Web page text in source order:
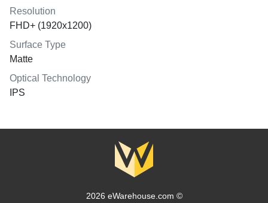
Resolution
FHD+ (1920x1200)
Surface Type
Matte
Optical Technology
IPS
2026 eWarehouse.com ©